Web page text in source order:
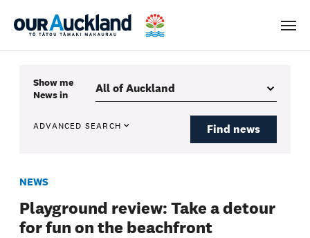
Menu
Show me
Newsin
ADVANCED SEARCH Find news
NEWS
Playground review: Take a detour
for fun on the beachfront